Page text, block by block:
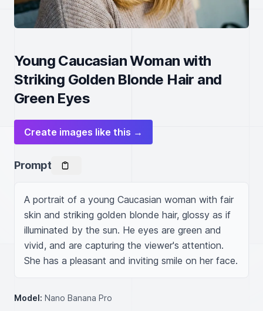
Young Caucasian Woman with
Striking Golden Blonde Hair and
Green Eyes
Create images like this →
Prompt
A portrait of a young Caucasian woman with fair
skin and striking golden blonde hair, glossy as if
illuminated by the sun. He eyes are green and
vivid, and are capturing the viewer's attention.
She has a pleasant and inviting smile on her face.
Model: Nano Banana Pro